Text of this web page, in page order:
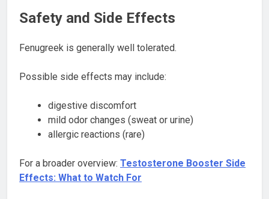
Safety and Side Effects
Fenugreek is generally well tolerated.
Possible side effects may include:
digestive discomfort
mild odor changes (sweat or urine)
allergic reactions (rare)
For a broader overview: Testosterone Booster Side
Effects: What to Watch For